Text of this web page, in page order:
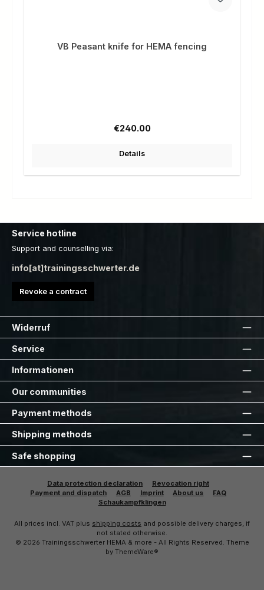
VB Peasant knife for HEMA fencing
Regular price:
€240.00
Details
Service hotline
Support and counselling via:
info[at]trainingsschwerter.de
Revoke a contract
Widerruf
Service
Informationen
Our communities
Payment methods
Shipping methods
Safe shopping
Data protection declaration
Revocation right
Payment and dispatch
AGB Imprint About us
FAQ
Schaukampfklingen
All prices incl. VAT plus shipping costs and possible delivery charges, if
not stated otherwise.
© 2026 Trainingsschwerter HEMA & more - All Rights Reserved. Theme
by ThemeWare®